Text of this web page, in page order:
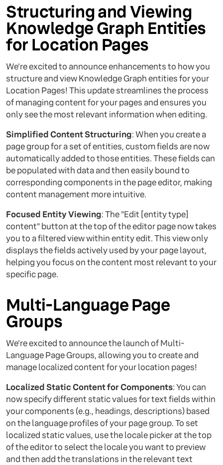
Structuring and Viewing
Knowledge Graph Entities
for Location Pages
We're excited to announce enhancements to how you
structure and view Knowledge Graph entities for your
Location Pages! This update streamlines the process
of managing content for your pages and ensures you
only see the most relevant information when editing.
Simplified Content Structuring: When you create a
page group for a set of entities, custom fields are now
automatically added to those entities. These fields can
be populated with data and then easily bound to
corresponding components in the page editor, making
content management more intuitive.
Focused Entity Viewing: The "Edit [entity type]
content" button at the top of the editor page now takes
you to a filtered view within entity edit. This view only
displays the fields actively used by your page layout,
helping you focus on the content most relevant to your
specific page.
Multi-Language Page
Groups
We're excited to announce the launch of Multi-
Language Page Groups, allowing you to create and
manage localized content for your location pages!
Localized Static Content for Components: You can
now specify different static values for text fields within
your components (e.g., headings, descriptions) based
on the language profiles of your page group. To set
localized static values, use the locale picker at the top
of the editor to select the locale you want to preview
and then add the translations in the relevant text